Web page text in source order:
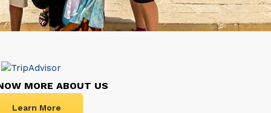
MORE ABOUT US
Learn More